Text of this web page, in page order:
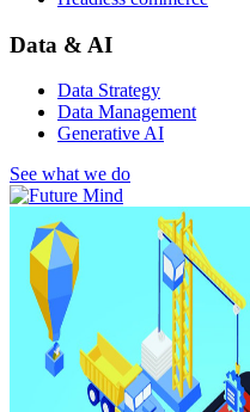
Data & AI
Data Strategy
Data Management
Generative AI
See what we do